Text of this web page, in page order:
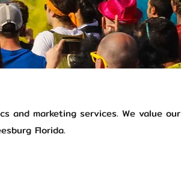
and marketing services. We value our
Florida.